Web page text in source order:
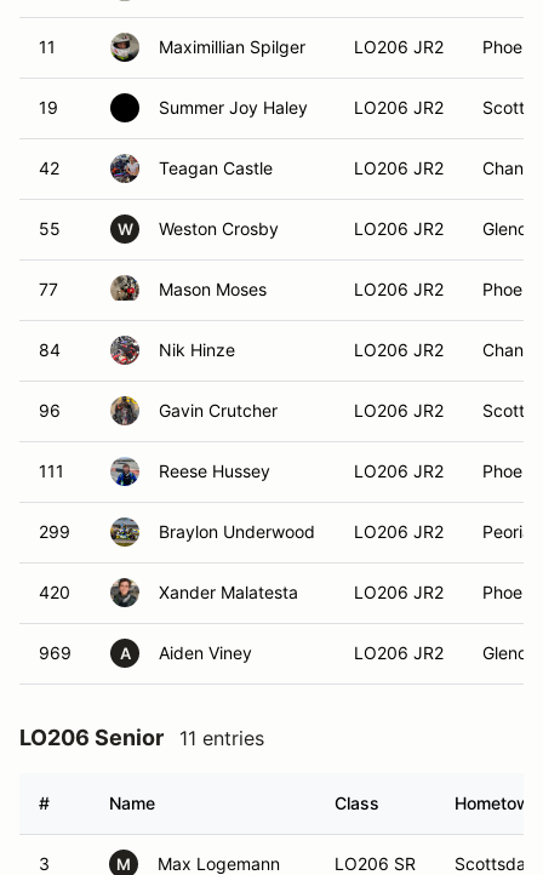
11 Maximillian Spilger LO206 JR2
19 Summer Joy Haley LO206 JR2
42 Teagan Castle LO206 JR2
55 W Weston Crosby LO206 JR2
77 Mason Moses LO206 JR2
84 Nik Hinze LO206 JR2
96 Gavin Crutcher LO206 JR2
111 Reese Hussey LO206 JR2
299 Braylon Underwood LO206 JR2 Peoria,
420 Xander Malatesta LO206 JR2
969 A Aiden Viney LO206 JR2
LO206 Senior 11 entries
# Name Class Hometown
3 M Max Logemann LO206 SR